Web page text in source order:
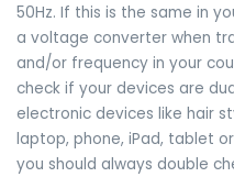
50Hz. If this is the same in
a voltage converter when
and/or frequency in your
check if your devices are
electronic devices like hair
laptop, phone, iPad, tablet
you should always double